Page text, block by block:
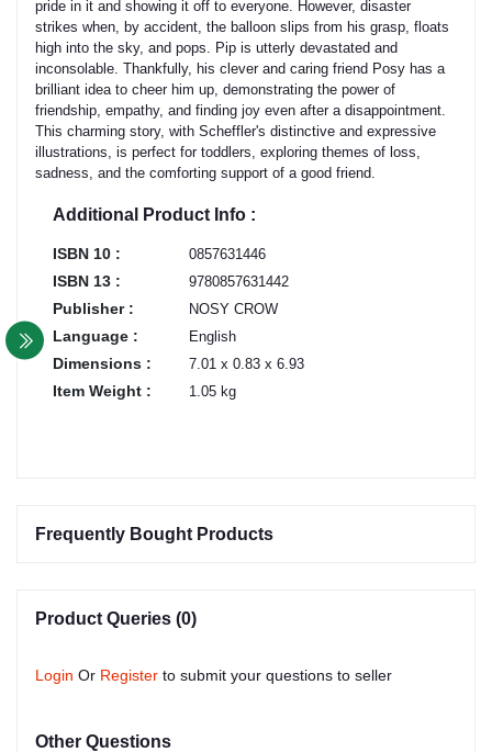
pride in it and showing it off to everyone. However, disaster
strikes when, by accident, the balloon slips from his grasp, floats
high into the sky, and pops. Pip is utterly devastated and
inconsolable. Thankfully, his clever and caring friend Posy has a
brilliant idea to cheer him up, demonstrating the power of
friendship, empathy, and finding joy even after a disappointment.
This charming story, with Scheffler's distinctive and expressive
illustrations, is perfect for toddlers, exploring themes of loss,
sadness, and the comforting support of a good friend.
Additional Product Info :
ISBN 10 : 0857631446
ISBN 13 : 9780857631442
Publisher : NOSY CROW
Language : English
Dimensions : 7.01 x 0.83 x 6.93
Item Weight : 1.05 kg
Frequently Bought Products
Product Queries (0)
Login Or Register to submit your questions to seller
Other Questions